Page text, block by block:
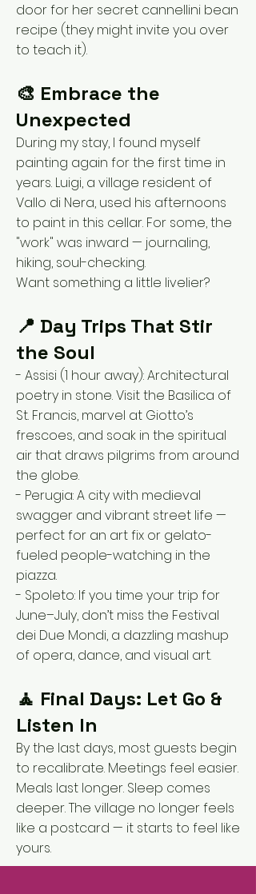
door for her secret cannellini bean
recipe (they might invite you over
to teach it).
🎨 Embrace the
Unexpected
During my stay, I found myself
painting again for the first time in
years. Luigi, a village resident of
Vallo di Nera, used his afternoons
to paint in this cellar. For some, the
"work" was inward — journaling,
hiking, soul-checking.
Want something a little livelier?
📍 Day Trips That Stir
the Soul
- Assisi (1 hour away): Architectural
poetry in stone. Visit the Basilica of
St. Francis, marvel at Giotto’s
frescoes, and soak in the spiritual
air that draws pilgrims from around
the globe.
- Perugia: A city with medieval
swagger and vibrant street life —
perfect for an art fix or gelato-
fueled people-watching in the
piazza.
- Spoleto: If you time your trip for
June–July, don’t miss the Festival
dei Due Mondi, a dazzling mashup
of opera, dance, and visual art.
🧘 Final Days: Let Go &
Listen In
By the last days, most guests begin
to recalibrate. Meetings feel easier.
Meals last longer. Sleep comes
deeper. The village no longer feels
like a postcard — it starts to feel like
yours.